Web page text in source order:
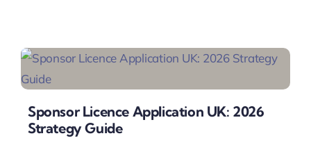
Sponsor Licence Application UK: 2026
Strategy Guide